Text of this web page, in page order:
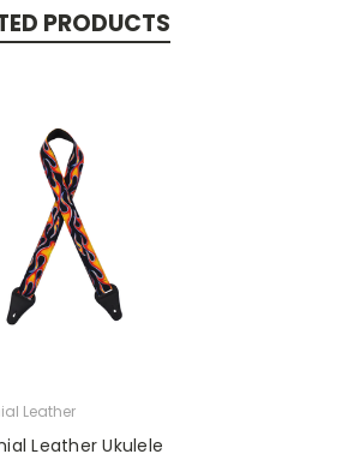
PRODUCTS
Leather
Leather Ukulele